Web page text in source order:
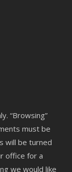
“Browsing”
must be
will be turned
office for a
we would like